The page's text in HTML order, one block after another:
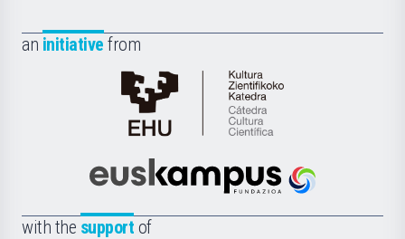
an initiative from
Cátedra
de
Científica
la
Euskampus
with the support of